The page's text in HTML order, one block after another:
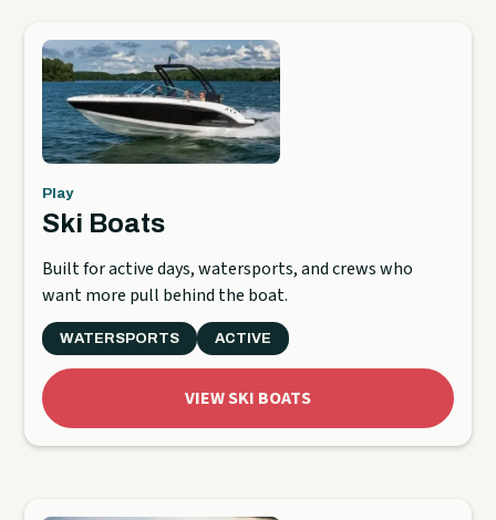
Play
Ski Boats
Built for active days, watersports, and crews who
want more pull behind the boat.
WATERSPORTS ACTIVE
VIEW SKI BOATS